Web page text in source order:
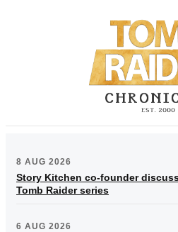
8 AUG 2026
Story Kitchen co-founder
Tomb Raider series
6 AUG 2026